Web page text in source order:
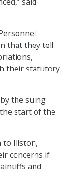
that they tell
their statutory
the suing
the start of the
to Illston,
concerns if
and